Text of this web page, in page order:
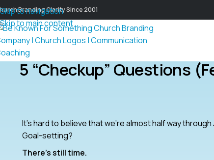
Skip to navigation
Skip to main content
Branding Clarity Since 2001
5 “Checkup” Questions
It’s hard to believe that we’re almost half way
Goal-setting?
There’s still time.